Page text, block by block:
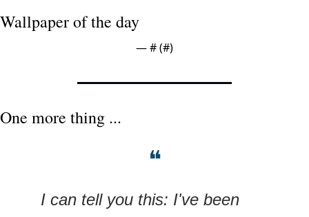
Wallpaper of the day
— # (#)
One more thing ...
❝
I can tell you this: I've been